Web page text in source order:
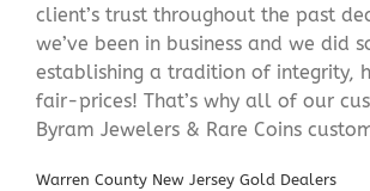
client’s trust throughout the past
we’ve been in business and we did
establishing a tradition of integrity,
fair-prices! That’s why all of our
Byram Jewelers & Rare Coins
Warren County New Jersey Gold Dealers